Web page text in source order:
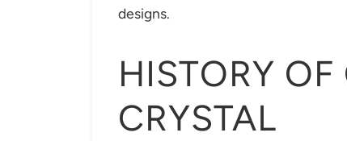
designs.
HISTORY OF
CRYSTAL